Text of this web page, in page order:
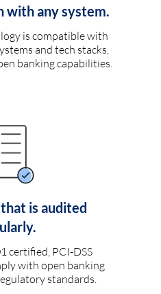
with any system.
is compatible with
and tech stacks,
banking capabilities.
is audited
certified, PCI-DSS
with open banking
standards.